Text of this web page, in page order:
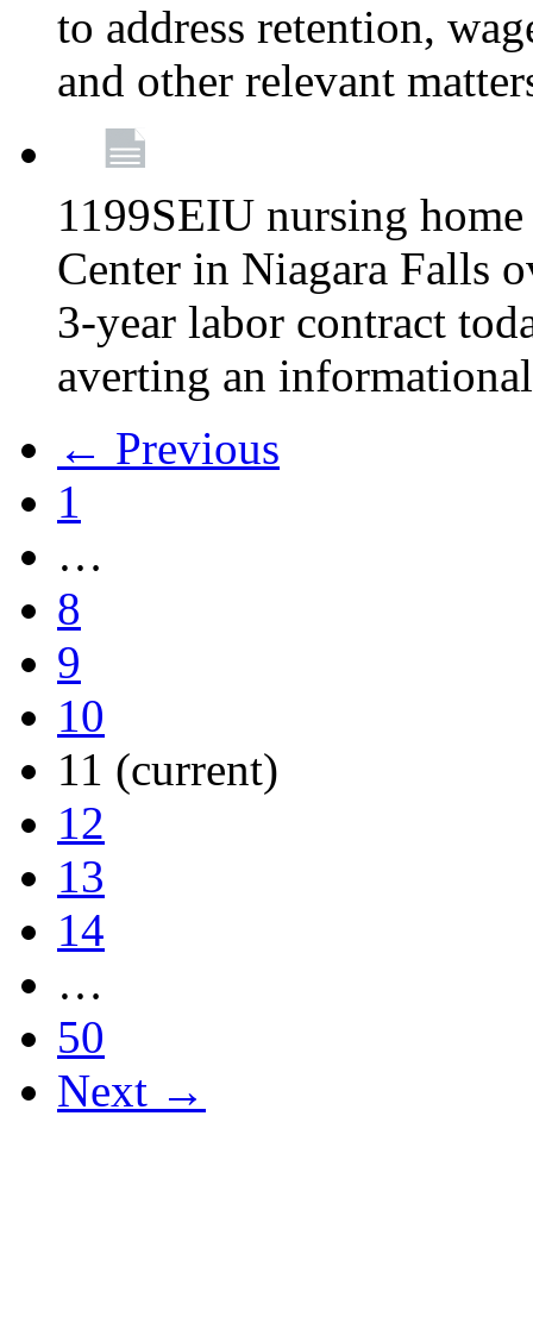
to address retention,
and other relevant
1199SEIU nursing
Center in Niagara Falls
3-year labor contract
averting an
← Previous
1
…
8
9
10
11 (current)
12
13
14
…
50
Next →